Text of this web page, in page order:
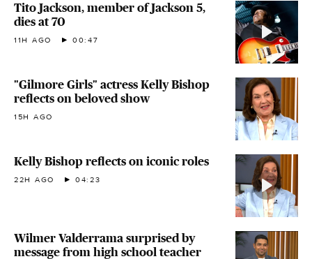
Tito Jackson, member of Jackson 5,
dies at 70
11H AGO 00:47
"Gilmore Girls" actress Kelly Bishop
reflects on beloved show
15H AGO
Kelly Bishop reflects on iconic roles
22H AGO 04:23
Wilmer Valderrama surprised by
message from high school teacher